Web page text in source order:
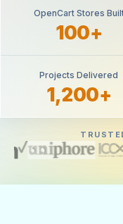
OpenCart Stores
100+
Projects Delivered
1,200+